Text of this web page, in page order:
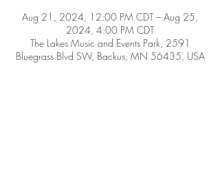
Aug 21, 2024, 12:00 PM CDT – Aug 25,
2024, 4:00 PM CDT
The Lakes Music and Events Park, 2591
Bluegrass Blvd SW, Backus, MN 56435, USA